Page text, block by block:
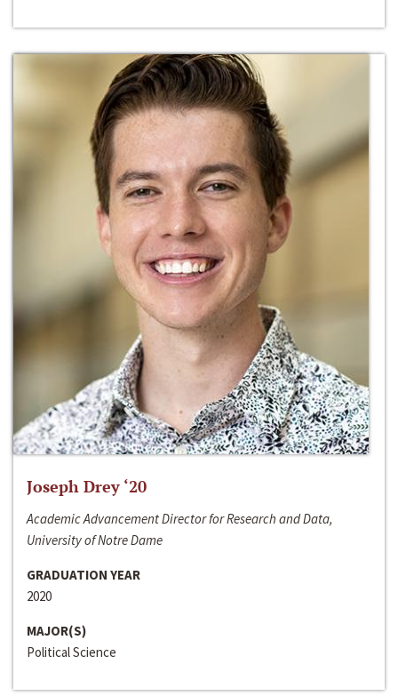
Joseph Drey ‘20
Academic Advancement Director for Research and Data,
University of Notre Dame
GRADUATION YEAR
2020
MAJOR(S)
Political Science